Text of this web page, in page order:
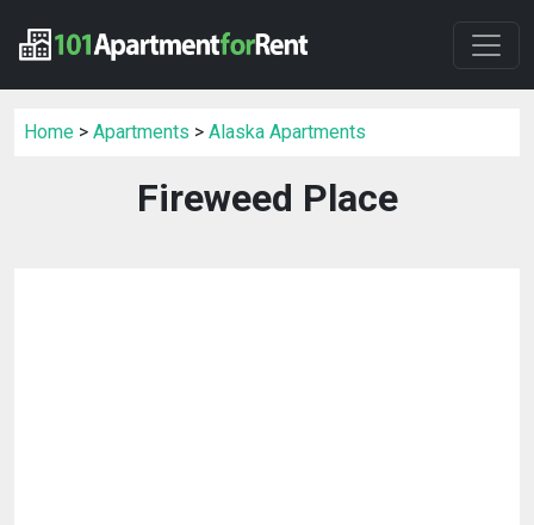
Home > Apartments > Alaska Apartments
Fireweed Place